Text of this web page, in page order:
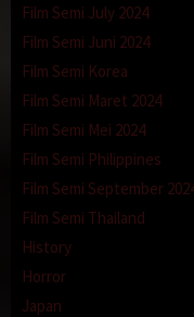
Film Semi July 2024
Film Semi Juni 2024
Film Semi Korea
Film Semi Maret 2024
Film Semi Mei 2024
Film Semi Philippines
Film Semi September
Film Semi Thailand
History
Horror
Japan